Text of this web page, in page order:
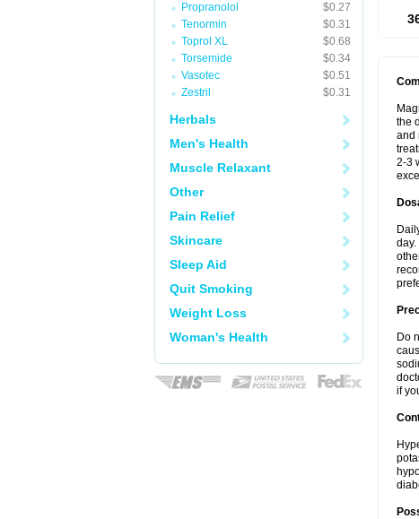
Propranolol
$0.27
Tenormin
$0.31
Toprol XL
$0.68
Torsemide
$0.34
Vasotec
$0.51
Zestril
$0.31
Herbals
Men's Health
Muscle Relaxant
Other
Pain Relief
Skincare
Sleep Aid
Quit Smoking
Weight Loss
Woman's Health
the
and
2-3
Do
if